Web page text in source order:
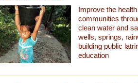
Improve the
communities
clean water and
wells, springs,
building public
education